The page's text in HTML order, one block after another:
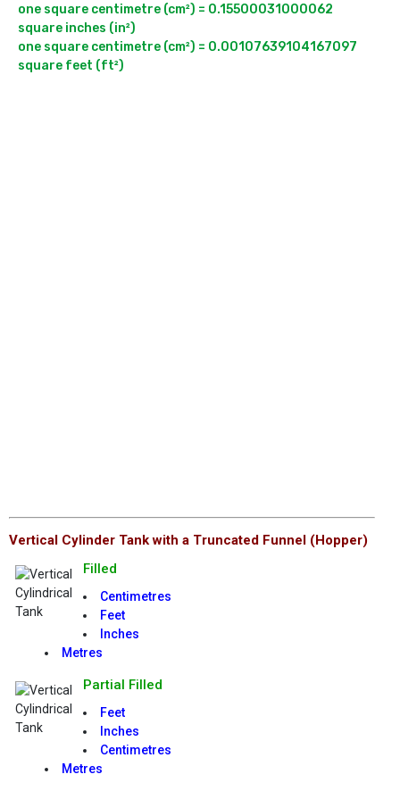
one square centimetre (cm²) = 0.15500031000062
square inches (in²)
one square centimetre (cm²) = 0.00107639104167097
Vertical Cylinder Tank with a Truncated Funnel (Hopper)
Filled
Centimetres
Feet
Inches
Metres
Partial Filled
Feet
Inches
Centimetres
Metres